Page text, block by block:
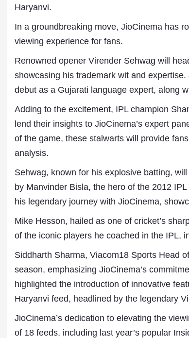
Haryanvi.
In a groundbreaking move, JioCinema has
viewing experience for fans.
Renowned opener Virender Sehwag will
showcasing his trademark wit and
debut as a Gujarati language expert, along
Adding to the excitement, IPL champion
lend their insights to JioCinema’s expert
of the game, these stalwarts will provide
analysis.
Sehwag, known for his explosive batting,
by Manvinder Bisla, the hero of the 2012
his legendary journey with JioCinema,
Mike Hesson, hailed as one of cricket’s
of the iconic players he coached in the IPL,
Siddharth Sharma, Viacom18 Sports Head
season, emphasizing JioCinema’s
highlighted the introduction of innovative
Haryanvi feed, headlined by the legendary
JioCinema’s dedication to elevating the
of 18 feeds, including last year’s popular
Aavishkar
Sangh
Chairman-
Editor in
Publications